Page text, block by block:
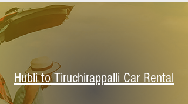
Hubli to Tiruchirappalli Car Rental